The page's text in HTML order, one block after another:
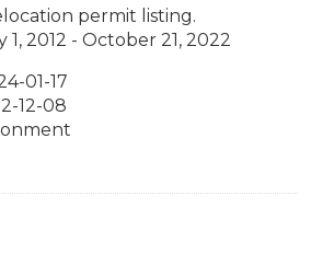
permit listing.
2012 - October 21, 2022
01-17
12-08